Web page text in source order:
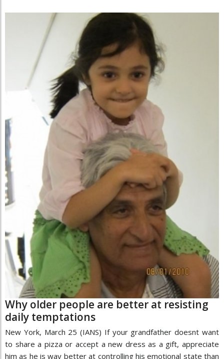
Why older people are better at resisting
daily temptations
New York, March 25 (IANS) If your grandfather doesnt want
to share a pizza or accept a new dress as a gift, appreciate
him as he is way better at controlling his emotional state than